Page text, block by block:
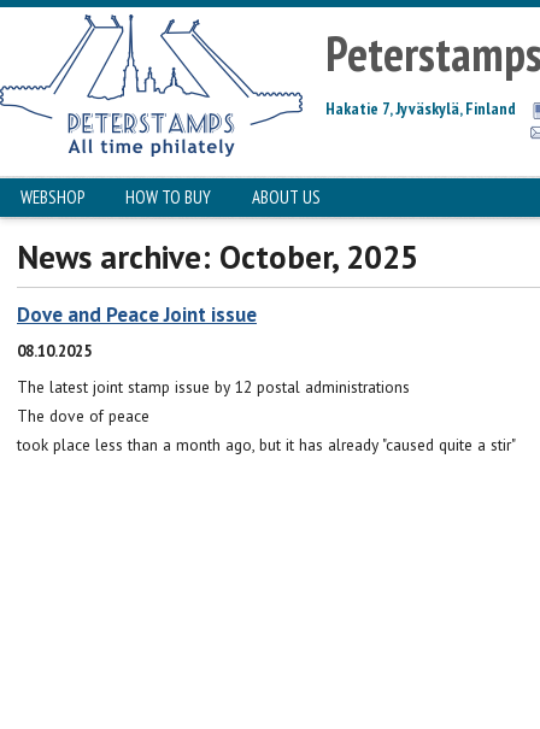
Hakatie 7, Jyväskylä, Finland
WEBSHOP HOW TO BUY ABOUT US
News archive: October, 2025
Dove and Peace Joint issue
08.10.2025
The latest joint stamp issue by 12 postal administrations
The dove of peace
took place less than a month ago, but it has already "caused quite a stir"